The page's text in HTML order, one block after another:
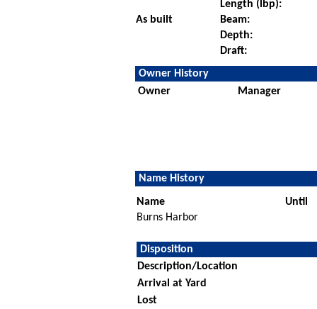
As built
Length (lbp):
Beam:
Depth:
Draft:
Owner History
Owner
Manager
Name History
Name
Until
Burns Harbor
Disposition
Description/Location
Arrival at Yard
Lost